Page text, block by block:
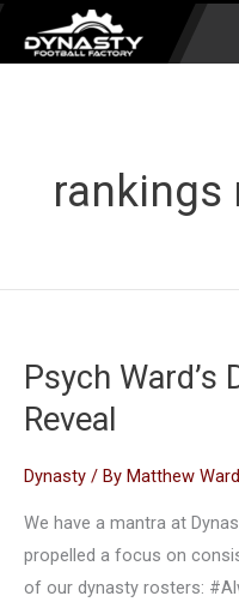
Skip
rankings
Psych Ward’s
Reveal
Dynasty / By Matthew Ward
We have a mantra at
propelled a focus on
of our dynasty rosters: